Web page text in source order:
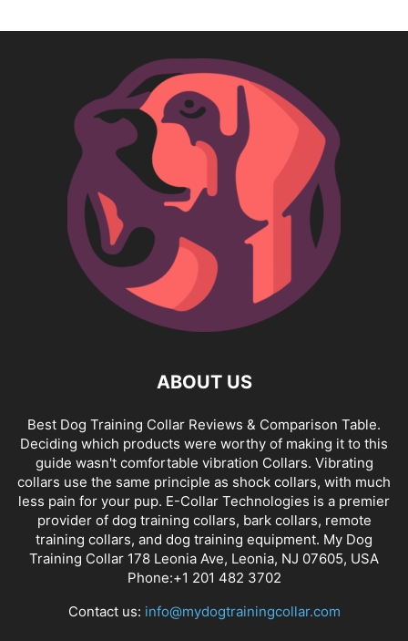
ABOUT US
Best Dog Training Collar Reviews & Comparison Table.
Deciding which products were worthy of making it to this
guide wasn't comfortable vibration Collars. Vibrating
collars use the same principle as shock collars, with much
less pain for your pup. E-Collar Technologies is a premier
provider of dog training collars, bark collars, remote
training collars, and dog training equipment. My Dog
Training Collar 178 Leonia Ave, Leonia, NJ 07605, USA
Phone:+1 201 482 3702
Contact us: info@mydogtrainingcollar.com